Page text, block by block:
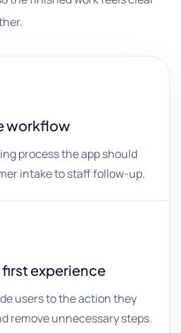
workflow
process the app should
intake to staff follow-up.
experience
users to the action they
remove unnecessary steps.